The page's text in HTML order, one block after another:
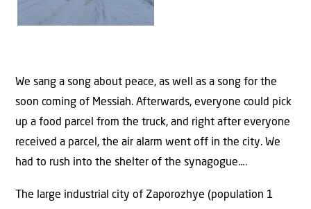
We sang a song about peace, as well as a song for the
soon coming of Messiah. Afterwards, everyone could pick
up a food parcel from the truck, and right after everyone
received a parcel, the air alarm went off in the city. We
had to rush into the shelter of the synagogue….
The large industrial city of Zaporozhye (population 1